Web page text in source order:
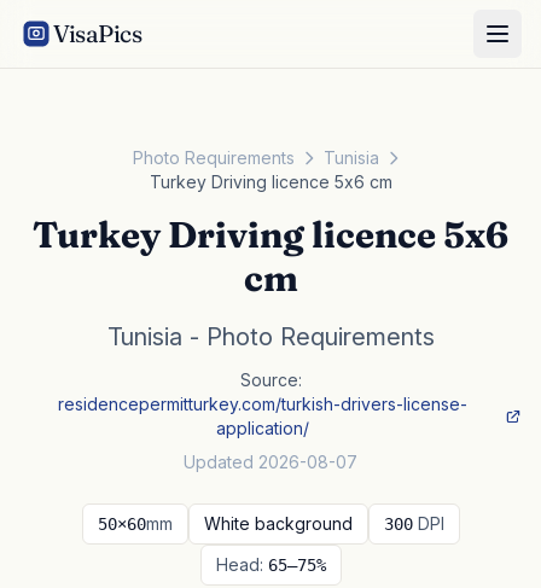
VisaPics
Photo Requirements
Tunisia
Turkey Driving licence 5x6 cm
Turkey Driving licence 5x6
cm
Tunisia - Photo Requirements
Source:
residencepermitturkey.com/turkish-drivers-license-
application/
Updated 2026-08-07
50×60mm White background 300 DPI
Head: 65–75%